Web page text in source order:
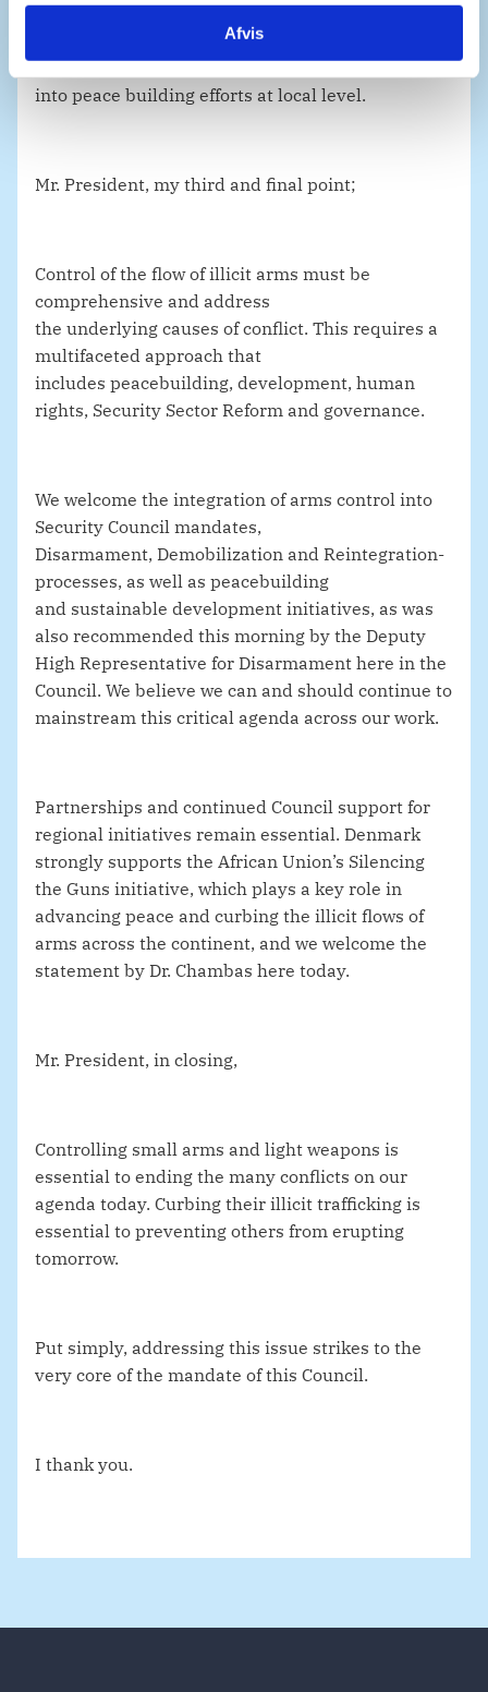
Afvis
supports the Community-Led Arms Control
Initiative, which seeks to integrate arms control
into peace building efforts at local level.
Mr. President, my third and final point;
Control of the flow of illicit arms must be
comprehensive and address
the underlying causes of conflict. This requires a
multifaceted approach that
includes peacebuilding, development, human
rights, Security Sector Reform and governance.
We welcome the integration of arms control into
Security Council mandates,
Disarmament, Demobilization and Reintegration-
processes, as well as peacebuilding
and sustainable development initiatives, as was
also recommended this morning by the Deputy
High Representative for Disarmament here in the
Council. We believe we can and should continue to
mainstream this critical agenda across our work.
Partnerships and continued Council support for
regional initiatives remain essential. Denmark
strongly supports the African Union’s Silencing
the Guns initiative, which plays a key role in
advancing peace and curbing the illicit flows of
arms across the continent, and we welcome the
statement by Dr. Chambas here today.
Mr. President, in closing,
Controlling small arms and light weapons is
essential to ending the many conflicts on our
agenda today. Curbing their illicit trafficking is
essential to preventing others from erupting
tomorrow.
Put simply, addressing this issue strikes to the
very core of the mandate of this Council.
I thank you.